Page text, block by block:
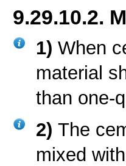
9.29.10.2.
1)When
material
than one-
2)The
mixed